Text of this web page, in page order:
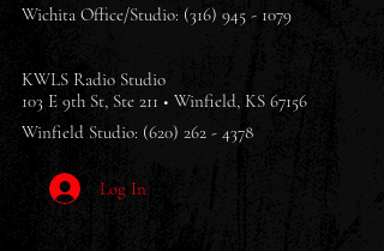
Wichita Office/Studio: (316) 945 - 1079
KWLS Radio Studio
103 E 9th St, Ste 211 • Winfield, KS 67156
Winfield Studio: (620) 262 - 4378
Log In